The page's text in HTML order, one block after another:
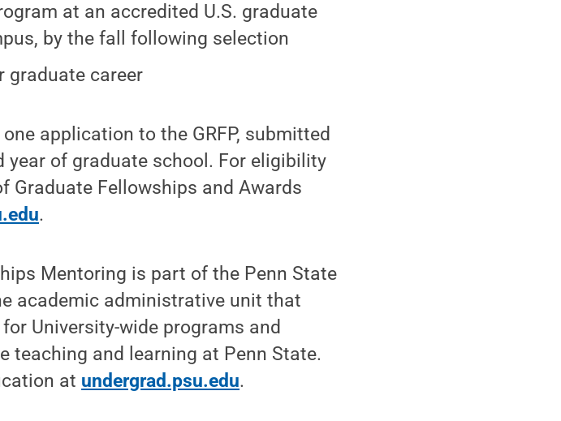
at an accredited U.S. graduate
by the fall following selection
graduate career
application to the GRFP, submitted
of graduate school. For eligibility
Graduate Fellowships and Awards
.
Mentoring is part of the Penn State
academic administrative unit that
University-wide programs and
teaching and learning at Penn State.
at undergrad.psu.edu.